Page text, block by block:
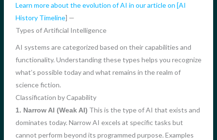
Learn more about the evolution of AI in our article on [AI
History Timeline] —
Types of Artificial Intelligence
AI systems are categorized based on their capabilities and
functionality. Understanding these types helps you recognize
what’s possible today and what remains in the realm of
science fiction.
Classification by Capability
1. Narrow AI (Weak AI) This is the type of AI that exists and
dominates today. Narrow AI excels at specific tasks but
cannot perform beyond its programmed purpose. Examples